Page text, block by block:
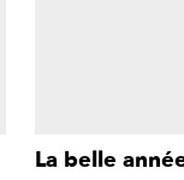
La belle